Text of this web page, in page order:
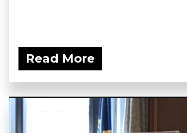
Read More